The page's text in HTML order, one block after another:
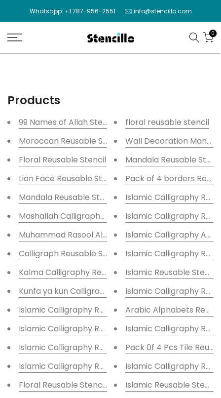
to
content
Whatsapp: +1 787-956-2551 info@stencillo.com
0
Products
99 Names of Allah Stencils
Moroccan Reusable Stencil
Floral Reusable Stencil
Lion Face Reusable Stencil for Canvas and wall
Mandala Reusable Stencil
Mashallah Calligraphy Islamic Reusable Stencil for
Muhammad Rasool Allah Reusable Stencil for
Calligraph Reusable Stencil for Canvas and wall
Kalma Calligraphy Reusable Stencil for Canvas and
Kunfa ya kun Calligraphy Reusable Stencil
Islamic Calligraphy Reusable Stencil
Islamic Calligraphy Reusable Stencil
Islamic Calligraphy Reusable Stencil
Islamic Calligraphy Reusable Stencil
Floral Reusable Stencil for Canvas and wall painting
floral reusable stencil
Wall Decoration
Mandala Reusable
Pack of 4 borders
Islamic Calligraphy
Islamic Calligraphy
Islamic Calligraphy
Islamic Calligraphy
Islamic Reusable Stencil
Islamic Calligraphy
Arabic
Islamic Calligraphy
Pack 0f 4 Pcs Tile
Islamic Calligraphy
Islamic Reusable Stencil